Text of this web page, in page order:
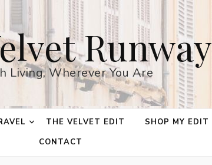
Runway
Living, Wherever You Are
THE VELVET EDIT SHOP MY EDIT
CONTACT